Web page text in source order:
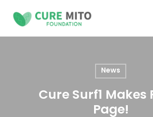
News
Cure Surf1 Makes
Page!